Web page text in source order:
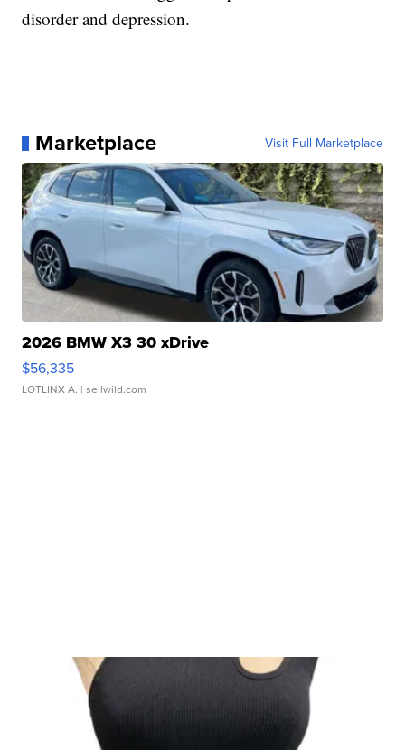
disorder and depression.
Marketplace Visit Full Marketplace
2026 BMW X3 30 xDrive
$56,335
LOTLINX A. | sellwild.com